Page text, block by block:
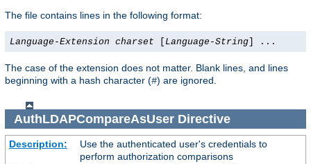
The file contains lines in the following format:
Language-Extension charset Language-String ] ...
The case of the extension does not matter. Blank lines, and lines
beginning with a hash character (#) are ignored.
AuthLDAPCompareAsUserDirective
Description:
Use the authenticated user's credentials to
perform authorization comparisons